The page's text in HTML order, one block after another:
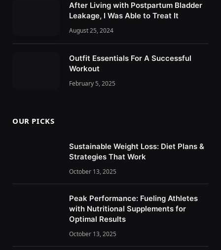
After Living with Postpartum Bladder
Leakage, I Was Able to Treat It
August 25, 2024
Outfit Essentials For A Successful
Workout
February 5, 2025
OUR PICKS
Sustainable Weight Loss: Diet Plans &
Strategies That Work
October 13, 2025
Peak Performance: Fueling Athletes
with Nutritional Supplements for
Optimal Results
October 13, 2025